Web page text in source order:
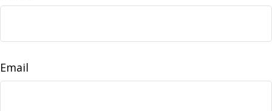
Email